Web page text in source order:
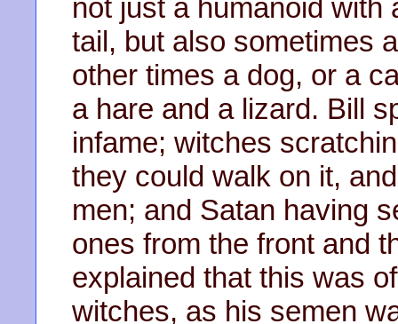
not just a humanoid with
tail, but also sometimes
other times a dog, or a
a hare and a lizard. Bill
infame; witches
they could walk on it,
men; and Satan having
ones from the front and
explained that this was
witches, as his semen